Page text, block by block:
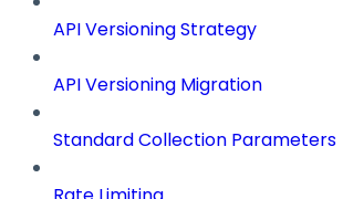
API Versioning Strategy
API Versioning Migration
Standard Collection Parameters